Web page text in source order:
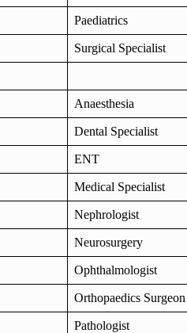
Paediatrics
Surgical Specialist
Anaesthesia
Dental Specialist
ENT
Medical Specialist
Nephrologist
Neurosurgery
Ophthalmologist
Orthopaedics Surgeon
Pathologist